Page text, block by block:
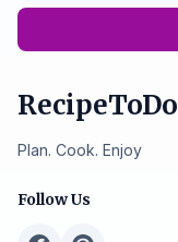
RecipeToDo
Plan. Cook. Enjoy
Follow Us